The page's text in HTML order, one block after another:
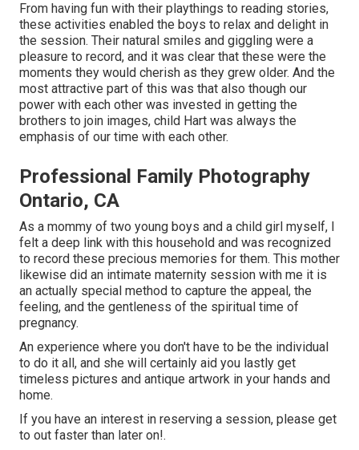
From having fun with their playthings to reading stories,
these activities enabled the boys to relax and delight in
the session. Their natural smiles and giggling were a
pleasure to record, and it was clear that these were the
moments they would cherish as they grew older. And the
most attractive part of this was that also though our
power with each other was invested in getting the
brothers to join images, child Hart was always the
emphasis of our time with each other.
Professional Family Photography
Ontario, CA
As a mommy of two young boys and a child girl myself, I
felt a deep link with this household and was recognized
to record these precious memories for them. This mother
likewise did an intimate maternity session with me it is
an actually special method to capture the appeal, the
feeling, and the gentleness of the spiritual time of
pregnancy.
An experience where you don't have to be the individual
to do it all, and she will certainly aid you lastly get
timeless pictures and antique artwork in your hands and
home.
If you have an interest in reserving a session, please get
to out faster than later on!.